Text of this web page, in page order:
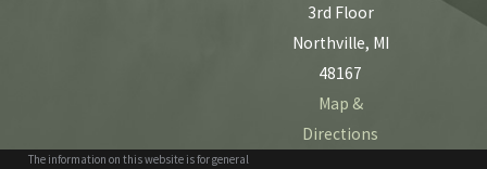
3rd Floor
Northville, MI
48167
Map &
Directions
The information on this website is for general